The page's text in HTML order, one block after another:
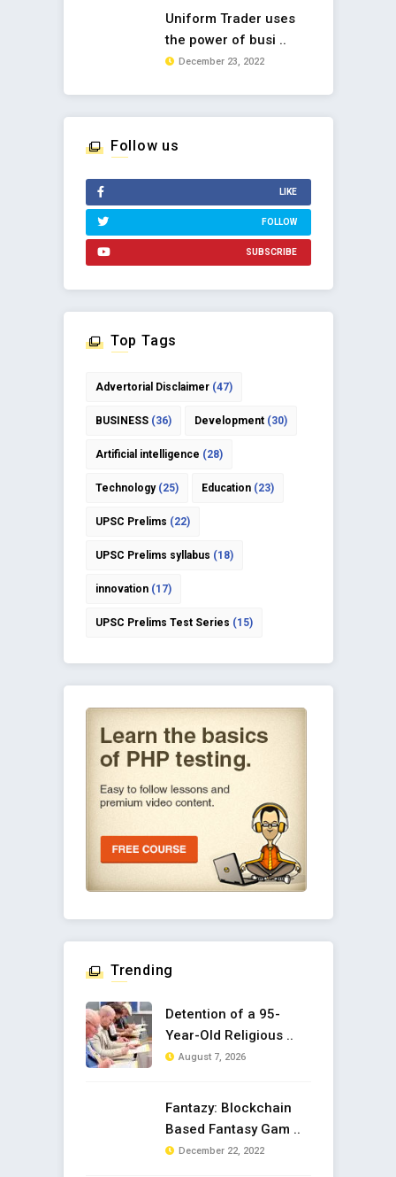
Uniform Trader uses
the power of busi ..
December 23, 2022
Follow us
LIKE
FOLLOW
SUBSCRIBE
Top Tags
Advertorial Disclaimer(47)
BUSINESS(36) Development(30)
Artificial intelligence (28)
Technology(25) Education(23)
UPSC Prelims (22)
UPSC Prelims syllabus (18)
innovation(17)
UPSC Prelims Test Series (15)
Trending
Detention of a 95-
Year-Old Religious ..
August 7, 2026
Fantazy: Blockchain
Based Fantasy Gam ..
December 22, 2022